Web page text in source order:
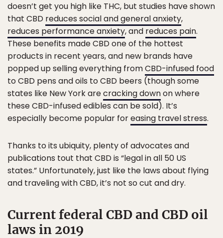
doesn’t get you high like THC, but studies have shown
that CBD reduces social and general anxiety,
reduces performance anxiety, and reduces pain.
These benefits made CBD one of the hottest
products in recent years, and new brands have
popped up selling everything fromCBD-infused food
to CBD pens and oils to CBD beers (though some
states like New York arecracking downon where
these CBD-infused edibles can be sold). It’s
especially become popular foreasing travel stress.
Thanks to its ubiquity, plenty of advocates and
publications tout that CBD is “legal in all 50 US
states.” Unfortunately, just like the laws about flying
and traveling with CBD, it’s not so cut and dry.
Current federal CBD and CBD oil
laws in 2019